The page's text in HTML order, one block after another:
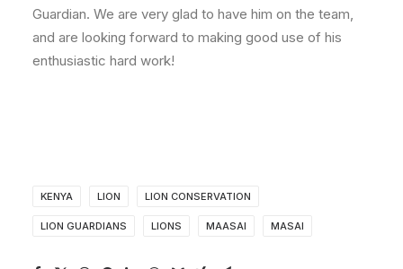
Guardian. We are very glad to have him on the team,
and are looking forward to making good use of his
enthusiastic hard work!
KENYA LION LION CONSERVATION
LION GUARDIANS LIONS MAASAI MASAI